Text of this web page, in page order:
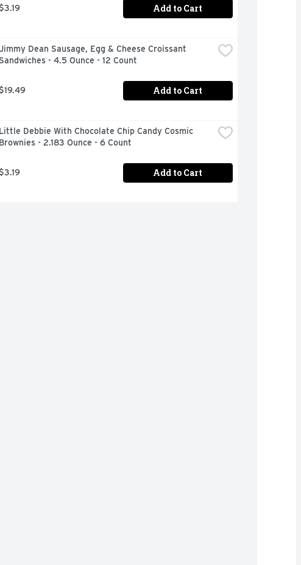
$3.19 Add to Cart
Dean Sausage, Egg & Cheese Croissant
Sandwiches - 4.5 Ounce - 12 Count
$19.49 Add to Cart
Little Debbie With Chocolate Chip Candy Cosmic
Brownies - 2.183 Ounce - 6 Count
$3.19 Add to Cart